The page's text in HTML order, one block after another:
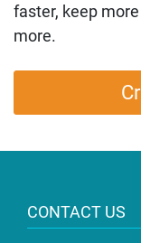
faster, keep
more.
CONTACT US